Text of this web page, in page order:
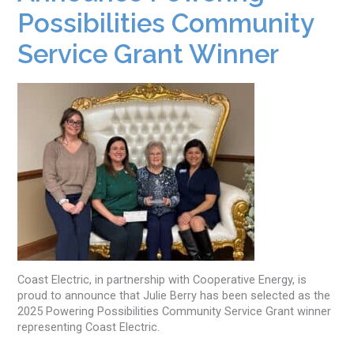
Possibilities Community
Service Grant Winner
Coast Electric, in partnership with Cooperative Energy, is
proud to announce that Julie Berry has been selected as the
2025 Powering Possibilities Community Service Grant winner
representing Coast Electric.